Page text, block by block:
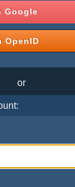
Google
OpenID
or